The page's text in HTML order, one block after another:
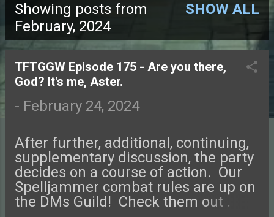
P
o
s
Showing posts from
February, 2024
SHOW ALL
TFTGGW Episode 175 - Are you there,
God? It's me, Aster.
- February 24, 2024
After further, additional, continuing,
supplementary discussion, the party
decides on a course of action. Our
Spelljammer combat rules are up on
the DMs Guild! Check them out .